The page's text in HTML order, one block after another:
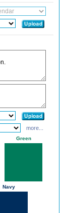
more...
Green
Navy